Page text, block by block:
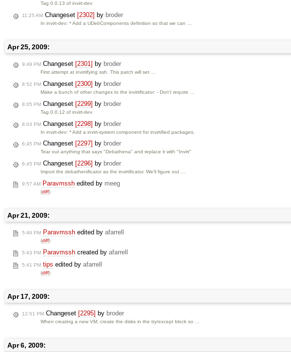
Tag 0.0.13 of invirt-dev
11:25 AM Changeset [2302] by broder
In invirt-dev: * Add a UDebComponents definition so that we can …
Apr 25, 2009:
9:49 PM Changeset [2301] by broder
First attempt at invirtifying ssh. This patch will set …
8:52 PM Changeset [2300] by broder
Make a bunch of other changes to the invirtificator: - Don't require …
8:05 PM Changeset [2299] by broder
Tag 0.0.12 of invirt-dev
8:03 PM Changeset [2298] by broder
In invirt-dev: * Add a invirt-system component for invirtified packages.
6:45 PM Changeset [2297] by broder
Tear out anything that says "Debathena" and replace it with "Invirt"
6:45 PM Changeset [2296] by broder
Import the debathenificator as the invirtificator. We'll figure out …
9:57 AM Paravmssh edited by meeg
(diff)
Apr 21, 2009:
5:46 PM Paravmssh edited by afarrell
(diff)
5:43 PM Paravmssh created by afarrell
5:41 PM tips edited by afarrell
(diff)
Apr 17, 2009:
12:51 PM Changeset [2295] by broder
When creating a new VM, create the disks in the try/except block so …
Apr 6, 2009: